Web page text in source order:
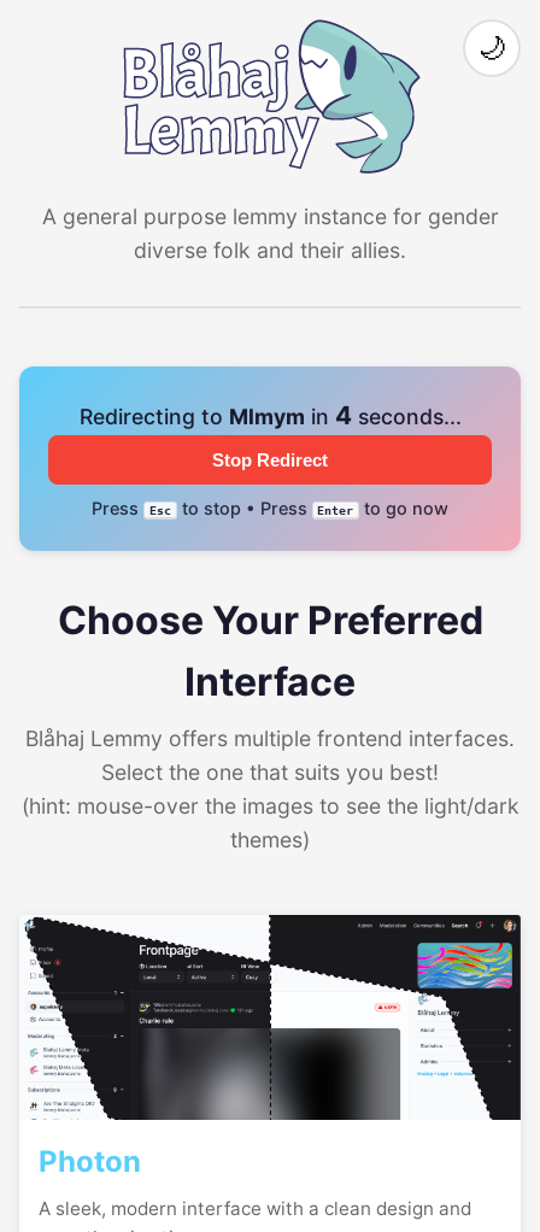
A general purpose lemmy instance for gender
diverse folk and their allies.
🌙
Redirecting to Mlmym in 4seconds...
Stop Redirect
Press Esc to stop • Press Enter to go now
Choose Your Preferred
Interface
Blåhaj Lemmy offers multiple frontend interfaces.
Select the one that suits you best!
(hint: mouse-over the images to see the light/dark
themes)
Photon
A sleek, modern interface with a clean design and